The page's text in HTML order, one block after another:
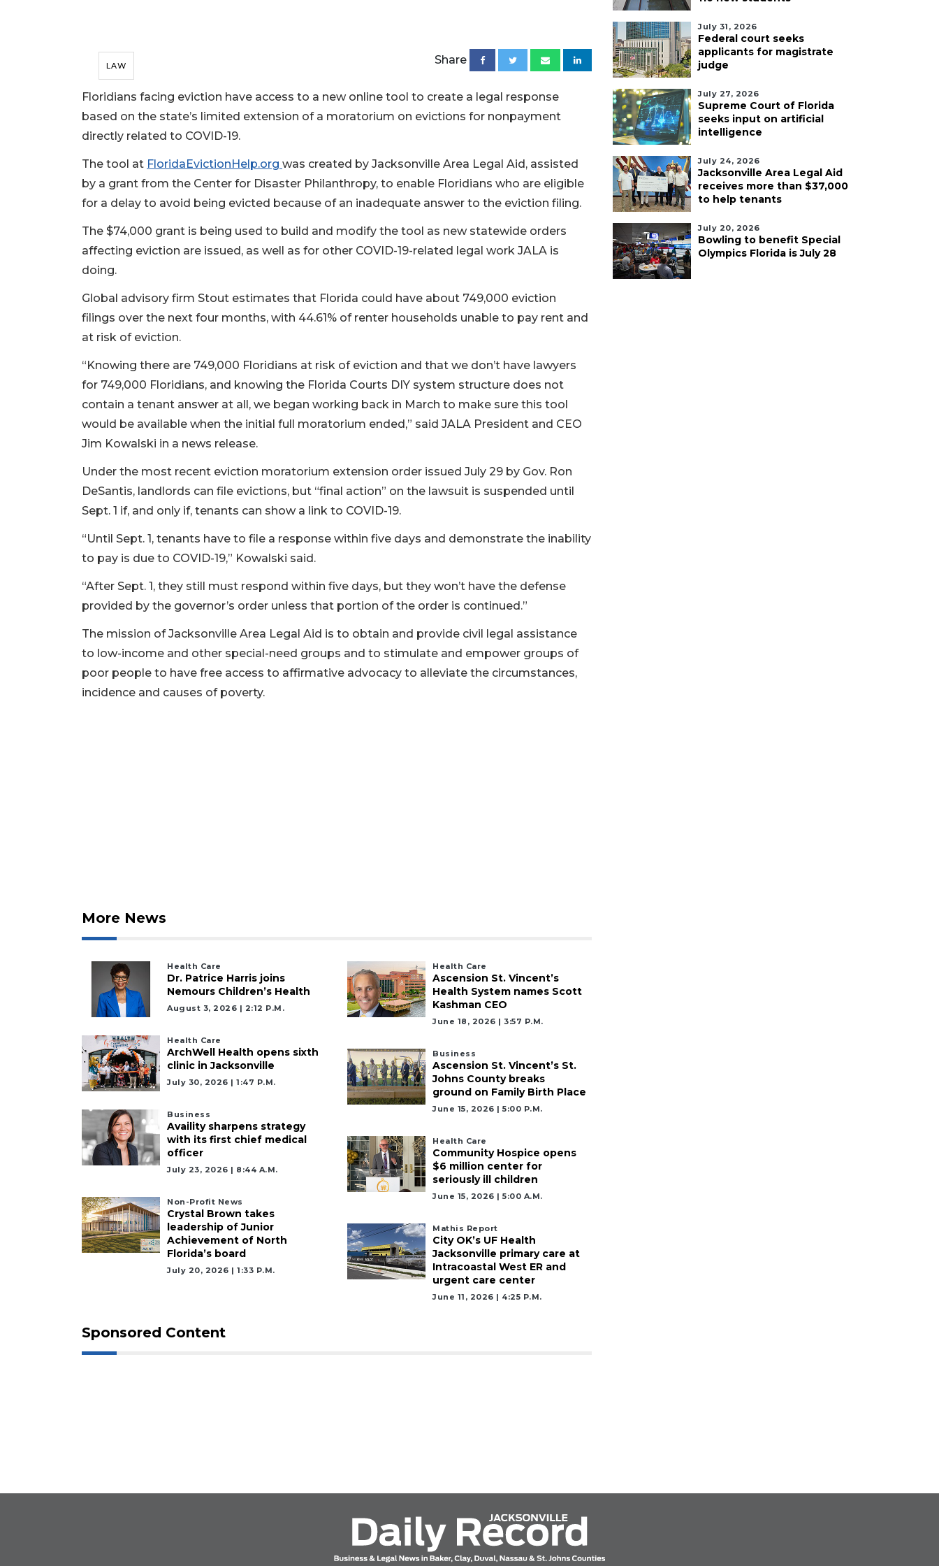
LAW Share
Floridians facing eviction have access to a new online tool to create a legal response
based on the state’s limited extension of a moratorium on evictions for nonpayment
directly related to COVID-19.
The tool at FloridaEvictionHelp.org was created by Jacksonville Area Legal Aid, assisted
by a grant from the Center for Disaster Philanthropy, to enable Floridians who are eligible
for a delay to avoid being evicted because of an inadequate answer to the eviction filing.
The $74,000 grant is being used to build and modify the tool as new statewide orders
affecting eviction are issued, as well as for other COVID-19-related legal work JALA is
doing.
Global advisory firm Stout estimates that Florida could have about 749,000 eviction
filings over the next four months, with 44.61% of renter households unable to pay rent and
at risk of eviction.
“Knowing there are 749,000 Floridians at risk of eviction and that we don’t have lawyers
for 749,000 Floridians, and knowing the Florida Courts DIY system structure does not
contain a tenant answer at all, we began working back in March to make sure this tool
would be available when the initial full moratorium ended,” said JALA President and CEO
Jim Kowalski in a news release.
Under the most recent eviction moratorium extension order issued July 29 by Gov. Ron
DeSantis, landlords can file evictions, but “final action” on the lawsuit is suspended until
Sept. 1 if, and only if, tenants can show a link to COVID-19.
“Until Sept. 1, tenants have to file a response within five days and demonstrate the inability
to pay is due to COVID-19,” Kowalski said.
“After Sept. 1, they still must respond within five days, but they won’t have the defense
provided by the governor’s order unless that portion of the order is continued.”
The mission of Jacksonville Area Legal Aid is to obtain and provide civil legal assistance
to low-income and other special-need groups and to stimulate and empower groups of
poor people to have free access to affirmative advocacy to alleviate the circumstances,
incidence and causes of poverty.
More News
Health Care
Dr. Patrice Harris joins
Nemours Children’s Health
August 3, 2026 | 2:12 P.m.
Health Care
ArchWell Health opens sixth
clinic in Jacksonville
July 30, 2026 | 1:47 P.m.
Business
Availity sharpens strategy
with its first chief medical
officer
July 23, 2026 | 8:44 A.m.
Non-Profit News
Crystal Brown takes
leadership of Junior
Achievement of North
Florida’s board
July 20, 2026 | 1:33 P.m.
Health Care
Ascension St. Vincent’s
Health System names Scott
Kashman CEO
June 18, 2026 | 3:57 P.m.
Business
Ascension St. Vincent’s St.
Johns County breaks
ground on Family Birth Place
June 15, 2026 | 5:00 P.m.
Health Care
Community Hospice opens
$6 million center for
seriously ill children
June 15, 2026 | 5:00 A.m.
Mathis Report
City OK’s UF Health
Jacksonville primary care at
Intracoastal West ER and
urgent care center
June 11, 2026 | 4:25 P.m.
Sponsored Content
July 31, 2026
Federal court seeks
applicants for magistrate
judge
July 27, 2026
Supreme Court of Florida
seeks input on artificial
intelligence
July 24, 2026
Jacksonville Area Legal Aid
receives more than $37,000
to help tenants
July 20, 2026
Bowling to benefit Special
Olympics Florida is July 28